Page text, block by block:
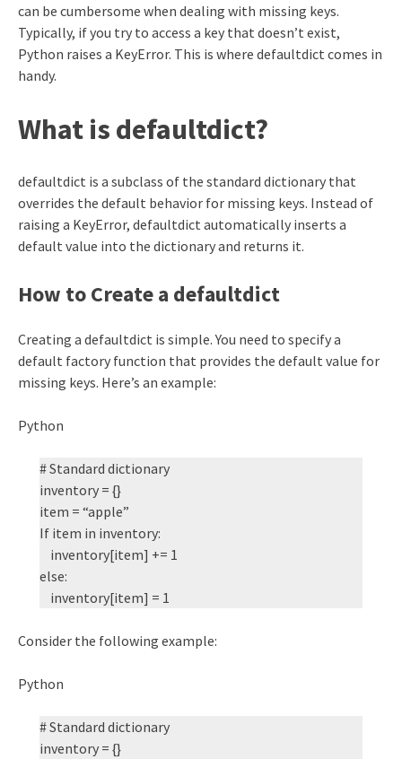
can be cumbersome when dealing with missing keys.
Typically, if you try to access a key that doesn’t exist,
Python raises a KeyError. This is where defaultdict comes in
handy.
What is defaultdict?
defaultdict is a subclass of the standard dictionary that
overrides the default behavior for missing keys. Instead of
raising a KeyError, defaultdict automatically inserts a
default value into the dictionary and returns it.
How to Create a defaultdict
Creating a defaultdict is simple. You need to specify a
default factory function that provides the default value for
missing keys. Here’s an example:
Python
# Standard dictionary
inventory = {}
item = “apple”
If item in inventory:
inventory[item] += 1
else:
inventory[item] = 1
Consider the following example:
Python
# Standard dictionary
inventory = {}